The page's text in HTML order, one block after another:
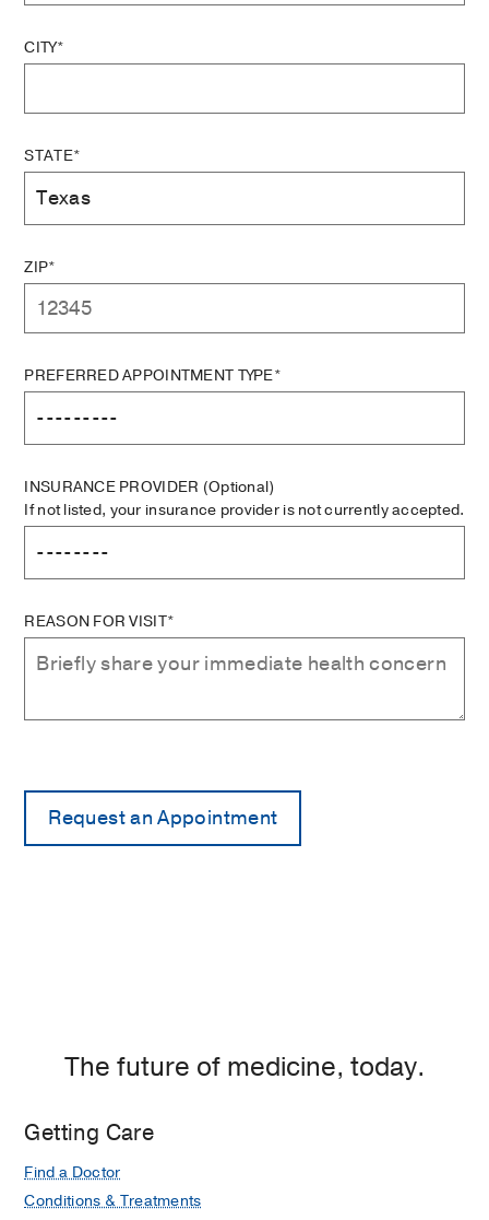
CITY*
STATE*
ZIP*
PREFERRED APPOINTMENT TYPE*
INSURANCE PROVIDER (Optional)
If not listed, your insurance provider is not currently accepted.
REASON FOR VISIT*
The future of medicine, today.
Getting Care
Find a Doctor
Conditions & Treatments